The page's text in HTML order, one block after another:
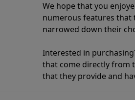
We hope that you
numerous features that
narrowed down their
Interested in
that come directly from
that they provide and